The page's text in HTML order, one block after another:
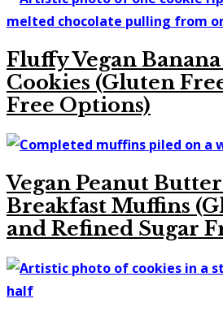
Fluffy Vegan
Cookies (Gluten
Free Options)
Vegan Peanut
Breakfast Muffins
and Refined Sugar